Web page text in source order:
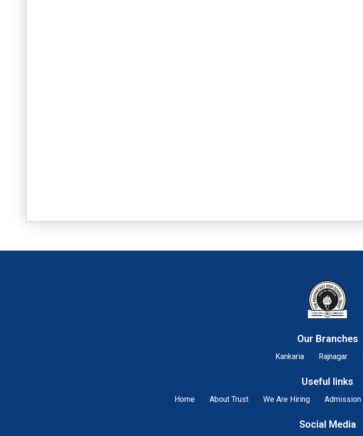
Our Branches
Kankaria Rajnagar
Useful links
Home About Trust We Are Hiring Admission
Social Media